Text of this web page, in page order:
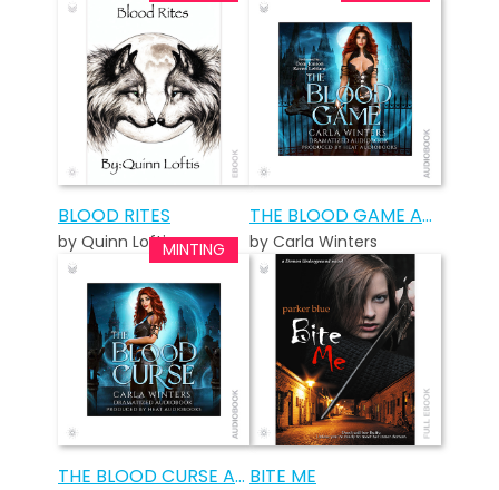
BLOOD RITES
by Quinn Loftis
THE BLOOD GAME AUDIOBOOK
by Carla Winters
THE BLOOD CURSE AUDIOBOOK BITE ME